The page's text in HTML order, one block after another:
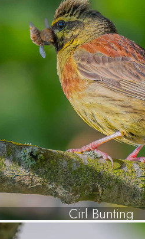
Cirl Bunting